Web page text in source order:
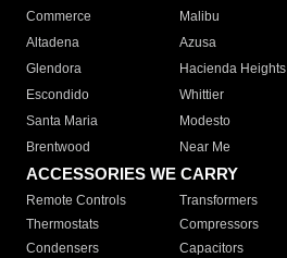
Commerce
Malibu
Altadena
Azusa
Glendora
Hacienda Heights
Escondido
Whittier
Santa Maria
Modesto
Brentwood
Near Me
ACCESSORIES WE CARRY
Remote Controls Transformers
Thermostats
Compressors
Condensers
Capacitors